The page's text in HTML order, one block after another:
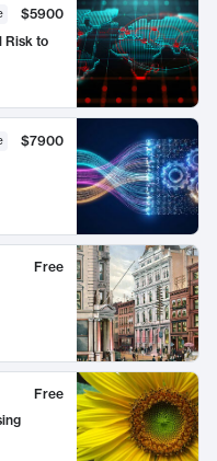
$5900
Risk to
$7900
Free
Free